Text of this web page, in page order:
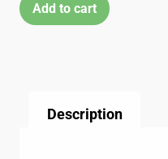
Add to cart
Description